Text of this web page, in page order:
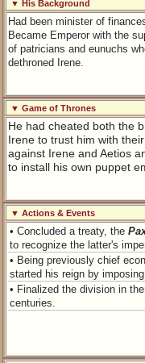
▼ His Background
Had been minister of
Became Emperor with the
of patricians and eunuchs
dethroned Irene.
▼ Game of Thrones
He had cheated both the
Irene to trust him with
against Irene and Aetios
to install his own puppet
▼ Actions & Events
• Concluded a treaty, the
to recognize the latter's
• Being previously chief
started his reign by
• Finalized the division in
centuries.